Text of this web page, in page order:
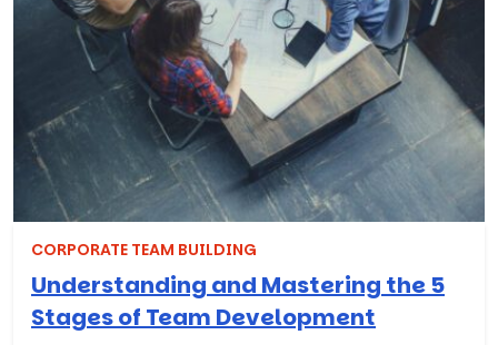
CORPORATE TEAM BUILDING
Understanding and Mastering the 5
Stages of Team Development